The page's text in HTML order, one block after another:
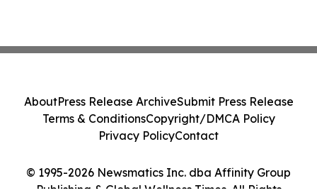
© 1995-2026 Newsmatics Inc. dba Affinity Group
Publishing & Global Wellness Times. All Rights
AboutPress Release ArchiveSubmit Press Release
Terms & ConditionsCopyright/DMCA Policy
Privacy PolicyContact